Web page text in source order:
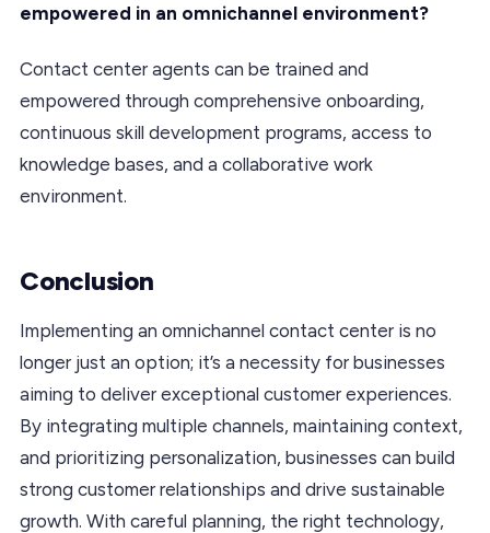
empowered in an omnichannel environment?
Contact center agents can be trained and
empowered through comprehensive onboarding,
continuous skill development programs, access to
knowledge bases, and a collaborative work
environment.
Conclusion
Implementing an omnichannel contact center is no
longer just an option; it’s a necessity for businesses
aiming to deliver exceptional customer experiences.
By integrating multiple channels, maintaining context,
and prioritizing personalization, businesses can build
strong customer relationships and drive sustainable
growth. With careful planning, the right technology,